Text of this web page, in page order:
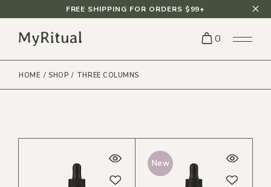
FREE SHIPPING FOR ORDERS $99+
0
HOME SHOP THREE COLUMNS
New